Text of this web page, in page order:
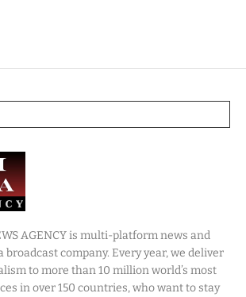
AGENCY is multi-platform news and
company. Every year, we deliver
to more than 10 million world’s most
in over 150 countries, who want to stay